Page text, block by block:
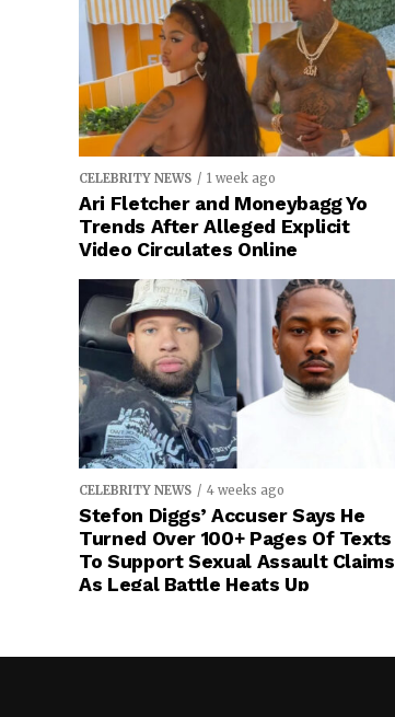
CELEBRITY NEWS 1 week ago
Ari Fletcher and Moneybagg Yo
Trends After Alleged Explicit
Video Circulates Online
CELEBRITY NEWS 4 weeks ago
Stefon Diggs’ Accuser Says He
Turned Over 100+ Pages Of Texts
To Support Sexual Assault Claims
As Legal Battle Heats Up